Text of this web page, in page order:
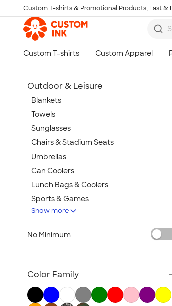
Skip to main content
Custom T-shirts & Promotional Products, Fast
Outdoor & Leisure
Blankets
Towels
Sunglasses
Chairs & Stadium Seats
Umbrellas
Can Coolers
Lunch Bags & Coolers
Sports & Games
Beach & Pool
Frisbees
Hand Fans
Show more
No Minimum
Color Family